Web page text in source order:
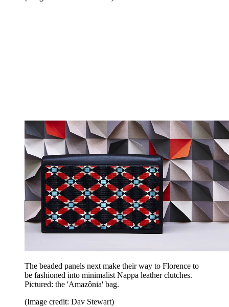
The beaded panels next make their way to Florence to
be fashioned into minimalist Nappa leather clutches.
Pictured: the 'Amazônia' bag.
(Image credit: Dav Stewart)